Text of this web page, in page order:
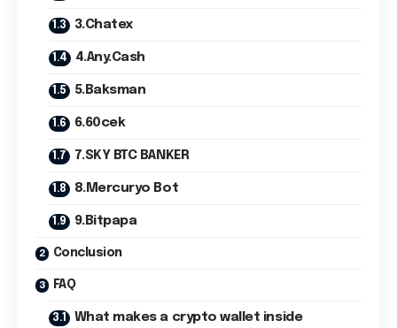
3.Chatex
4.Any.Cash
5.Baksman
6.60cek
7.SKY BTC BANKER
8.Mercuryo Bot
9.Bitpapa
Conclusion
FAQ
What makes a crypto wallet inside